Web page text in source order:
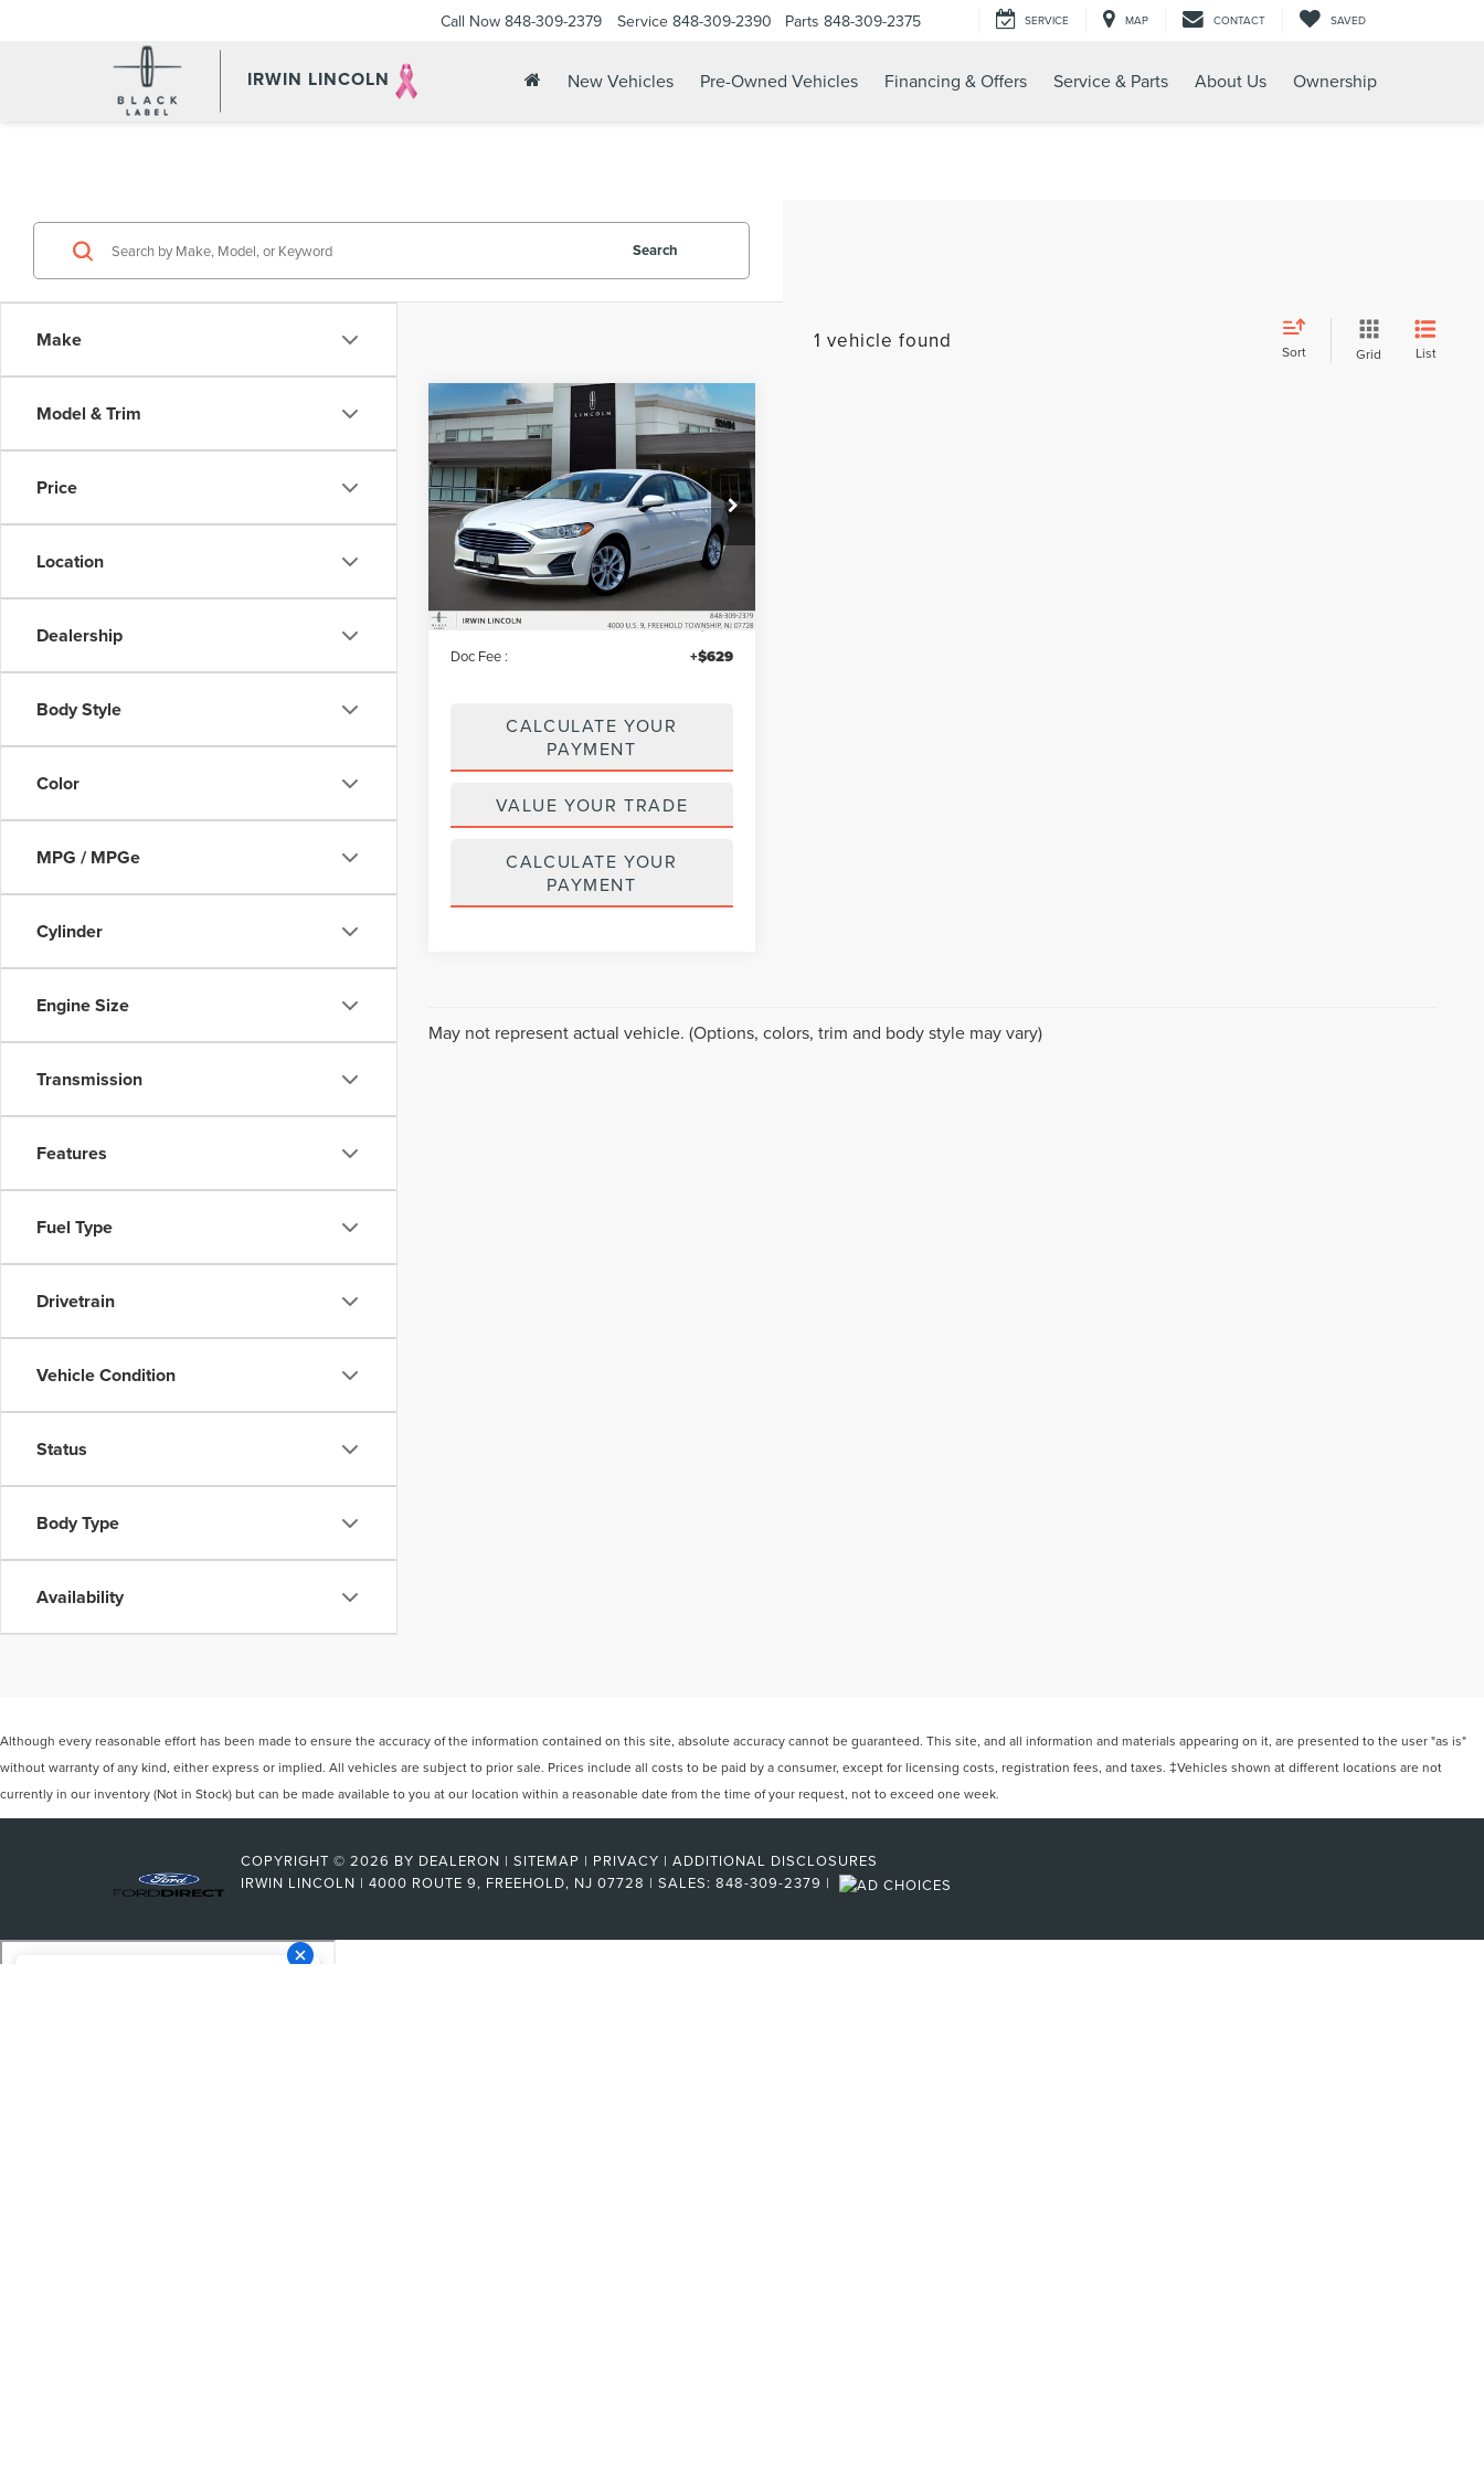
IRWIN LINCOLN
Call Now 848-309-2379 Service 848-309-2390 Parts 848-309-2375 SERVICE MAP CONTACT SAVED
New Vehicles Pre-Owned Vehicles Financing & Offers Service & Parts About Us Ownership
Make
Model & Trim
Price
Location
Dealership
Body Style
Color
MPG / MPGe
Cylinder
Engine Size
Transmission
Features
Fuel Type
Drivetrain
Vehicle Condition
Status
Body Type
Availability
Search
1 vehicle found Sort Grid List
2019FORD FUSION
HYBRIDSE
Price Drop
VIN:3FA6P0LU5KR212759Stock:LM9227
Model:P0L
available 63,766 mi Ext.
$15,178
YOUR PRICE:
Less
Price:
Irwin Discount $446
Doc Fee : +$629
CALCULATE YOUR
PAYMENT
VALUE YOUR TRADE
CALCULATE YOUR
PAYMENT
Compare Vehicle
May not represent actual vehicle. (Options, colors, trim and body style may vary)
Although every reasonable effort has been made to ensure the accuracy of the information contained on this site, absolute accuracy cannot be guaranteed. This site, and all information and materials appearing on it, are presented to the user "as is"
without warranty of any kind, either express or implied. All vehicles are subject to prior sale. Prices include all costs to be paid by a consumer, except for licensing costs, registration fees, and taxes. ‡Vehicles shown at different locations are not
currently in our inventory (Not in Stock) but can be made available to you at our location within a reasonable date from the time of your request, not to exceed one week.
COPYRIGHT © 2026 BY DEALERON | SITEMAP | PRIVACY | ADDITIONAL DISCLOSURES
IRWIN LINCOLN | 4000 ROUTE 9, FREEHOLD, NJ 07728 | SALES: 848-309-2379 |